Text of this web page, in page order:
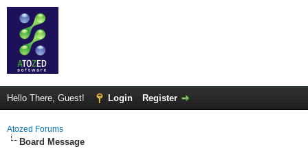
Hello There, Guest! Login Register
Atozed Forums
Board Message